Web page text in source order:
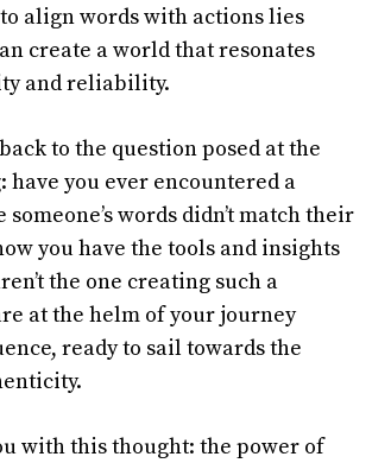
align words with actions lies
create a world that resonates
and reliability.
to the question posed at the
have you ever encountered a
words didn’t match their
you have the tools and insights
the one creating such a
at the helm of your journey
ready to sail towards the
with this thought: the power of